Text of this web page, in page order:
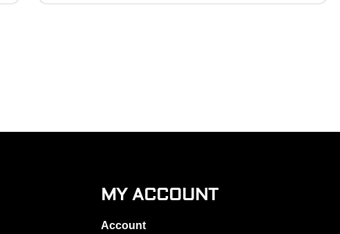
MY ACCOUNT
Account